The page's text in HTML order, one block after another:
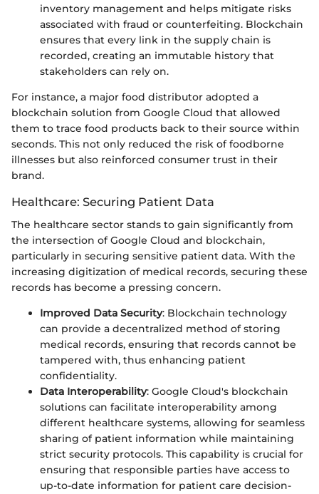
inventory management and helps mitigate risks
associated with fraud or counterfeiting. Blockchain
ensures that every link in the supply chain is
recorded, creating an immutable history that
stakeholders can rely on.
For instance, a major food distributor adopted a
blockchain solution from Google Cloud that allowed
them to trace food products back to their source within
seconds. This not only reduced the risk of foodborne
illnesses but also reinforced consumer trust in their
brand.
Healthcare: Securing Patient Data
The healthcare sector stands to gain significantly from
the intersection of Google Cloud and blockchain,
particularly in securing sensitive patient data. With the
increasing digitization of medical records, securing these
records has become a pressing concern.
Improved Data Security: Blockchain technology
can provide a decentralized method of storing
medical records, ensuring that records cannot be
tampered with, thus enhancing patient
confidentiality.
Data Interoperability: Google Cloud's blockchain
solutions can facilitate interoperability among
different healthcare systems, allowing for seamless
sharing of patient information while maintaining
strict security protocols. This capability is crucial for
ensuring that responsible parties have access to
up-to-date information for patient care decision-